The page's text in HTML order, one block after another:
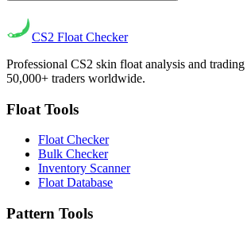
CS2 Float Checker
Professional CS2 skin float analysis and
50,000+ traders worldwide.
Float Tools
Float Checker
Bulk Checker
Inventory Scanner
Float Database
Pattern Tools